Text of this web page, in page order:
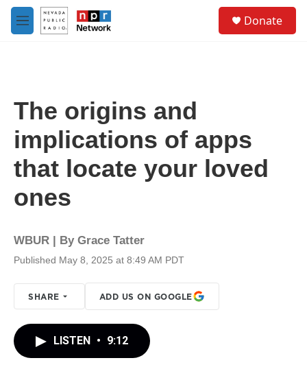
Skip to main content
M
e
Donate
The origins and
implications of apps
that locate your loved
ones
WBUR | By Grace Tatter
Published May 8, 2025 at 8:49 AM PDT
SHARE ADD US ON GOOGLE
LISTEN • 9:12